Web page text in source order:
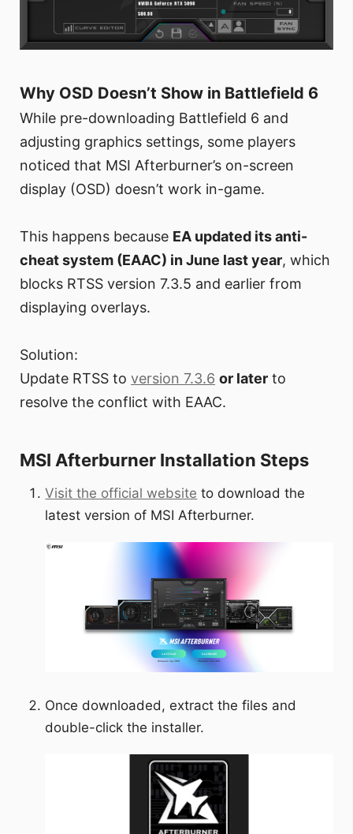
Why OSD Doesn’t Show in Battlefield 6
While pre-downloading Battlefield 6 and
adjusting graphics settings, some players
noticed that MSI Afterburner’s on-screen
display (OSD) doesn’t work in-game.
This happens because EA updated its anti-
cheat system (EAAC) in June last year, which
blocks RTSS version 7.3.5 and earlier from
displaying overlays.
Solution:
Update RTSS to version 7.3.6 or later to
resolve the conflict with EAAC.
MSI Afterburner Installation Steps
Visit the official website to download the
latest version of MSI Afterburner.
Once downloaded, extract the files and
double-click the installer.